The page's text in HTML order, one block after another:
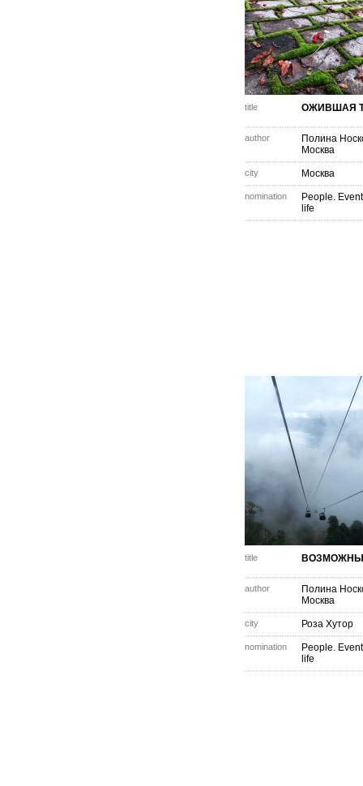
title ОЖИВШАЯ
author
Полина
Москва
city Москва
nomination
People.
life
title
author
Полина
Москва
city Роза Хутор
nomination
People.
life